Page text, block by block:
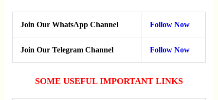
Join Our WhatsApp Channel Follow Now
Join Our Telegram Channel Follow Now
SOME USEFUL IMPORTANT LINKS